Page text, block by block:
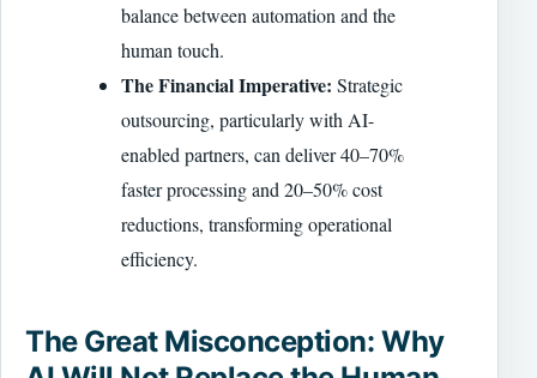
balance between automation and the
human touch.
The Financial Imperative: Strategic
outsourcing, particularly with AI-
enabled partners, can deliver 40–70%
faster processing and 20–50% cost
reductions, transforming operational
efficiency.
The Great Misconception: Why